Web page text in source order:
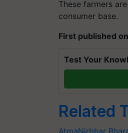
These farmers
consumer base.
First published
Test Your
Related
AtmaNirbhar